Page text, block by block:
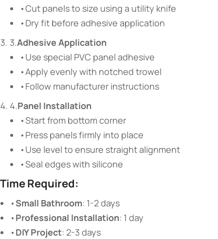
•Cut panels to size using a utility knife
•Dry fit before adhesive application
3.Adhesive Application
•Use special PVC panel adhesive
•Apply evenly with notched trowel
•Follow manufacturer instructions
4.Panel Installation
•Start from bottom corner
•Press panels firmly into place
•Use level to ensure straight alignment
•Seal edges with silicone
Time Required:
•Small Bathroom: 1-2 days
• Professional Installation: 1 day
• DIY Project: 2-3 days